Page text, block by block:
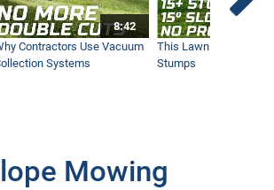
Fall Maintenance at the Pete Dye Course
in French Lick
8:42
Contractors Use Vacuum
Systems
This Lawn Mower
Stumps
Mowing